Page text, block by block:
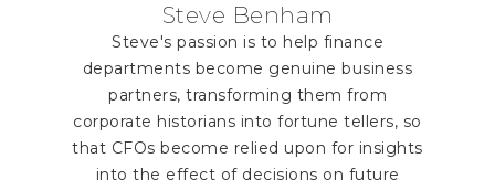
Steve Benham
Steve's passion is to help finance
departments become genuine business
partners, transforming them from
corporate historians into fortune tellers, so
that CFOs become relied upon for insights
into the effect of decisions on future